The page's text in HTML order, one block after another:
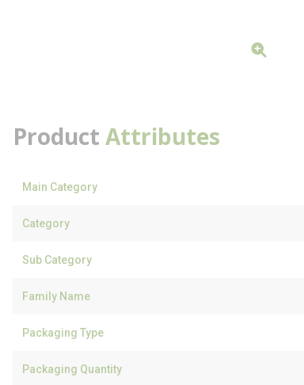
Product Attributes
Main Category
Category
Sub Category
Family Name
Packaging Type
Packaging Quantity